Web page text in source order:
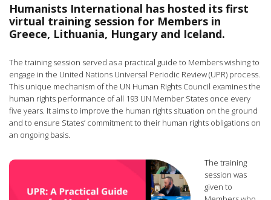
Humanists International has hosted its first
virtual training session for Members in
Greece, Lithuania, Hungary and Iceland.
The training session served as a practical guide to Members wishing to
engage in the United Nations Universal Periodic Review (UPR) process.
This unique mechanism of the UN Human Rights Council examines the
human rights performance of all 193 UN Member States once every
five years. It aims to improve the human rights situation on the ground
and to ensure States’ commitment to their human rights obligations on
an ongoing basis.
The training
session was
given to